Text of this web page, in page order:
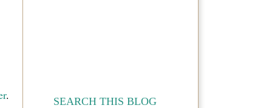
. SEARCH THIS BLOG